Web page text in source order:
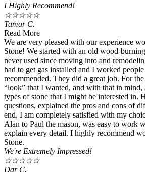
I Highly Recommend!
☆☆☆☆☆
Tamar C.
Read More
We are very pleased with our experience
Stone! We started with an old wood-
never used since moving into and
had to get gas installed and I worked
recommended. They did a great job. For
“look” that I wanted, and with that in mind,
types of stone that I might be interested in.
questions, explained the pros and cons of
end, I am completely satisfied with my
Alan to Paul the mason, was easy to work
explain every detail. I highly recommend
Stone.
We're Extremely Impressed!
☆☆☆☆☆
Dar C.